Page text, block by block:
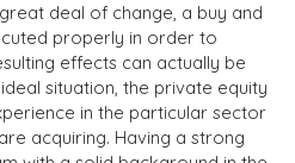
deal of change, a buy and
properly in order to
effects can actually be
situation, the private equity
in the particular sector
acquiring. Having a strong